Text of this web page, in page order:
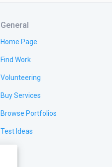
General
Home Page
Find Work
Volunteering
Buy Services
Browse Portfolios
Test Ideas